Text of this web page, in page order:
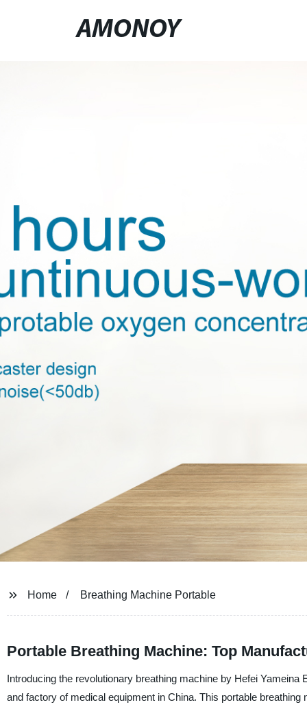
AMONOY
Home Breathing Machine Portable
Portable Breathing Machine: Top
Introducing the revolutionary breathing machine by Hefei
and factory of medical equipment in China. This portable